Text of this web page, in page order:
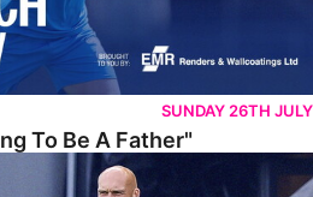
SUNDAY 26TH JULY
To Be A Father"
At Boston